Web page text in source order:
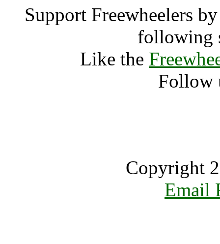
Support Freewheelers
following
Like the
Follow
Copyright
Email